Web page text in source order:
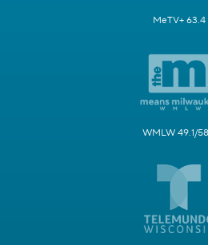
MeTV+ 63.4
WMLW 49.1/